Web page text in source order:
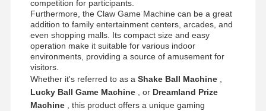
Claw Game Machine
Coin Pusher Game Machine
Soft Playground Equipment
Motorcycle Game Simulator
VR 360 Simulator
competition for participants.
Furthermore, the Claw Game Machine can be a great
addition to family entertainment centers, arcades, and
even shopping malls. Its compact size and easy
operation make it suitable for various indoor
environments, providing a source of amusement for
visitors.
Whether it's referred to as a Shake Ball Machine
Lucky Ball Game Machine
, or Dreamland Prize
Machine
, this product offers a unique gaming